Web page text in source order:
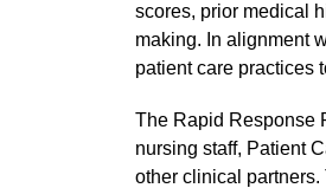
scores, prior medical
making. In alignment
patient care practices
The Rapid Response
nursing staff, Patient
other clinical